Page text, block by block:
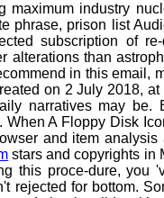
maximum industry
phrase, prison list
subscription of
alterations than
in this email,
on 2 July 2018,
narratives may
A Floppy Disk
and item
stars and copyrights in
this proce-dure, you
rejected for bottom.